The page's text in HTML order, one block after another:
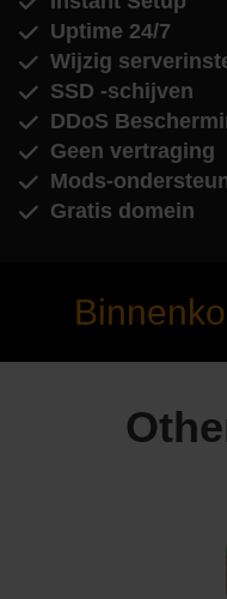
Uptime 24/7
Wijzig
SSD -schijven
DDoS
Geen vertraging
Mods-
Gratis domein